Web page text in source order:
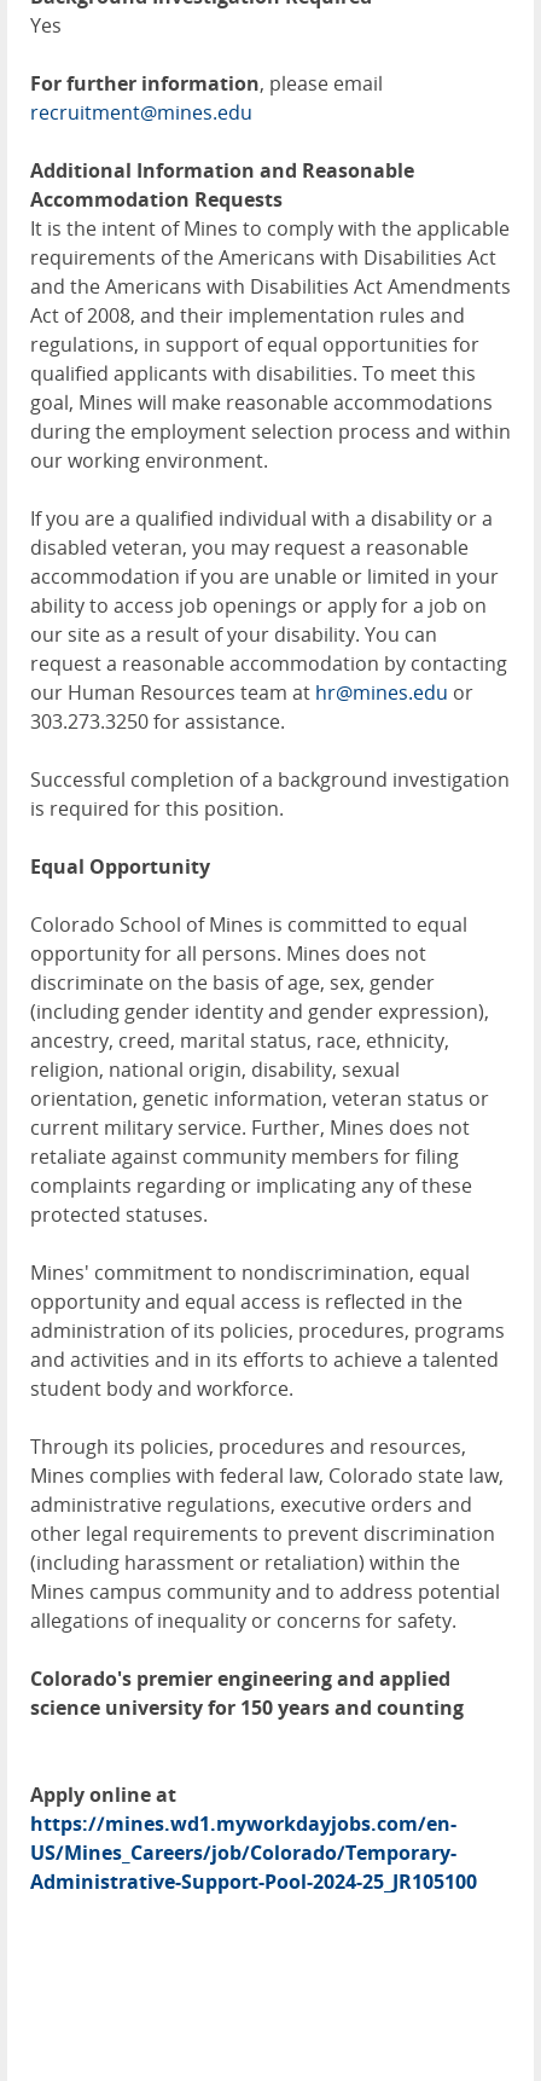
Yes
For further information, please email
recruitment@mines.edu
Additional Information and Reasonable
Accommodation Requests
It is the intent of Mines to comply with the applicable
requirements of the Americans with Disabilities Act
and the Americans with Disabilities Act Amendments
Act of 2008, and their implementation rules and
regulations, in support of equal opportunities for
qualified applicants with disabilities. To meet this
goal, Mines will make reasonable accommodations
during the employment selection process and within
our working environment.
If you are a qualified individual with a disability or a
disabled veteran, you may request a reasonable
accommodation if you are unable or limited in your
ability to access job openings or apply for a job on
our site as a result of your disability. You can
request a reasonable accommodation by contacting
our Human Resources team at hr@mines.edu or
303.273.3250 for assistance.
Successful completion of a background investigation
is required for this position.
Equal Opportunity
Colorado School of Mines is committed to equal
opportunity for all persons. Mines does not
discriminate on the basis of age, sex, gender
(including gender identity and gender expression),
ancestry, creed, marital status, race, ethnicity,
religion, national origin, disability, sexual
orientation, genetic information, veteran status or
current military service. Further, Mines does not
retaliate against community members for filing
complaints regarding or implicating any of these
protected statuses.
Mines' commitment to nondiscrimination, equal
opportunity and equal access is reflected in the
administration of its policies, procedures, programs
and activities and in its efforts to achieve a talented
student body and workforce.
Through its policies, procedures and resources,
Mines complies with federal law, Colorado state law,
administrative regulations, executive orders and
other legal requirements to prevent discrimination
(including harassment or retaliation) within the
Mines campus community and to address potential
allegations of inequality or concerns for safety.
Colorado's premier engineering and applied
science university for 150 years and counting
Apply online at
https://mines.wd1.myworkdayjobs.com/en-
US/Mines_Careers/job/Colorado/Temporary-
Administrative-Support-Pool-2024-25_JR105100